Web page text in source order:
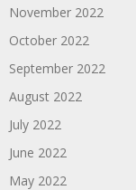
November 2022
October 2022
September 2022
August 2022
July 2022
June 2022
May 2022